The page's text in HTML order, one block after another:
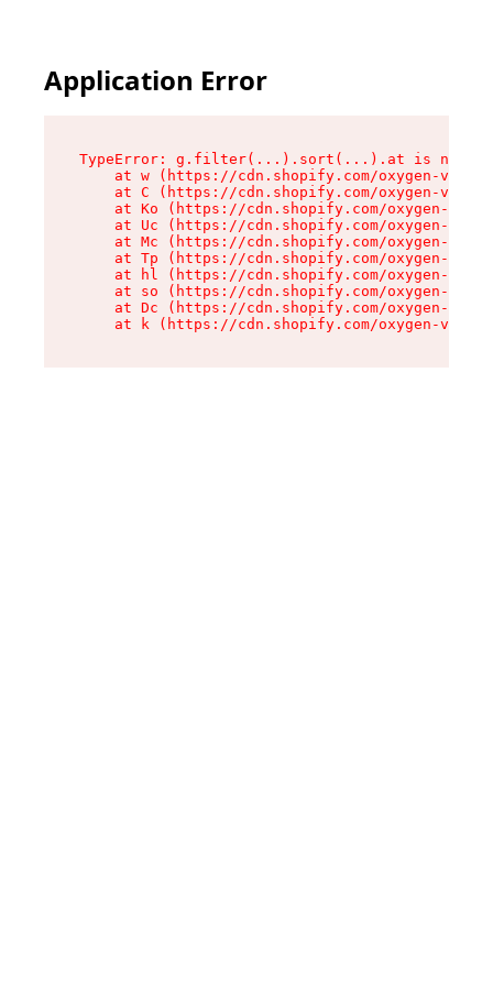
Application Error
TypeError: g.filter(...).sort(...).at is not a
at w (https://cdn.shopify.com/oxygen-v2/
at C (https://cdn.shopify.com/oxygen-v2/
at Ko (https://cdn.shopify.com/oxygen-v2/
at Uc (https://cdn.shopify.com/oxygen-v2/
at Mc (https://cdn.shopify.com/oxygen-v2/
at Tp (https://cdn.shopify.com/oxygen-v2/
at hl (https://cdn.shopify.com/oxygen-v2/
at so (https://cdn.shopify.com/oxygen-v2/
at Dc (https://cdn.shopify.com/oxygen-v2/
at k (https://cdn.shopify.com/oxygen-v2/